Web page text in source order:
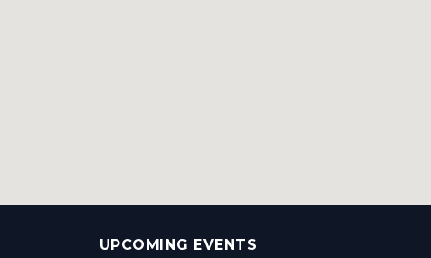
UPCOMING EVENTS